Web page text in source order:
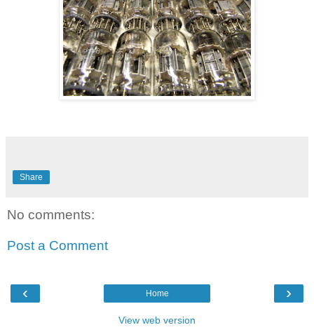
Share
No comments:
Post a Comment
‹ ›
Home
View web version